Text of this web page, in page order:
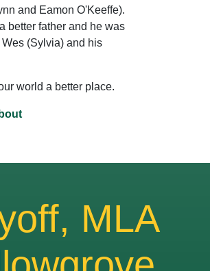
and Eamon O'Keeffe).
better father and he was
(Sylvia) and his
world a better place.
MLA